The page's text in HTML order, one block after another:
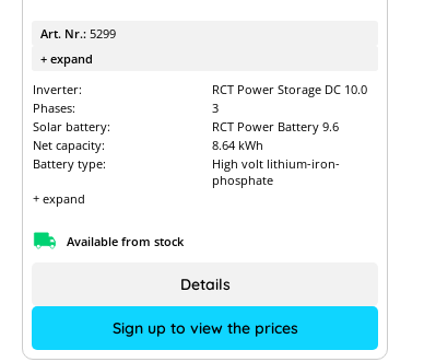
Art. Nr.: 5299
+ expand
Inverter:
RCT Power Storage DC 10.0
Phases:
3
Solar battery:
RCT Power Battery 9.6
Net capacity:
8.64 kWh
Battery type:
High volt lithium-iron-
phosphate
+ expand
Available from stock
Sign up to view the prices
Details